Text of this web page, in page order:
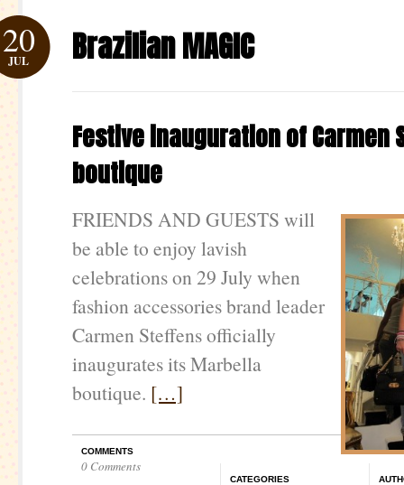
Brazilian MAGIC
20
JUL
Festive inauguration of Carmen
boutique
FRIENDS AND GUESTS will
be able to enjoy lavish
celebrations on 29 July when
fashion accessories brand leader
Carmen Steffens officially
inaugurates its Marbella
boutique. […]
COMMENTS
0 Comments
CATEGORIES